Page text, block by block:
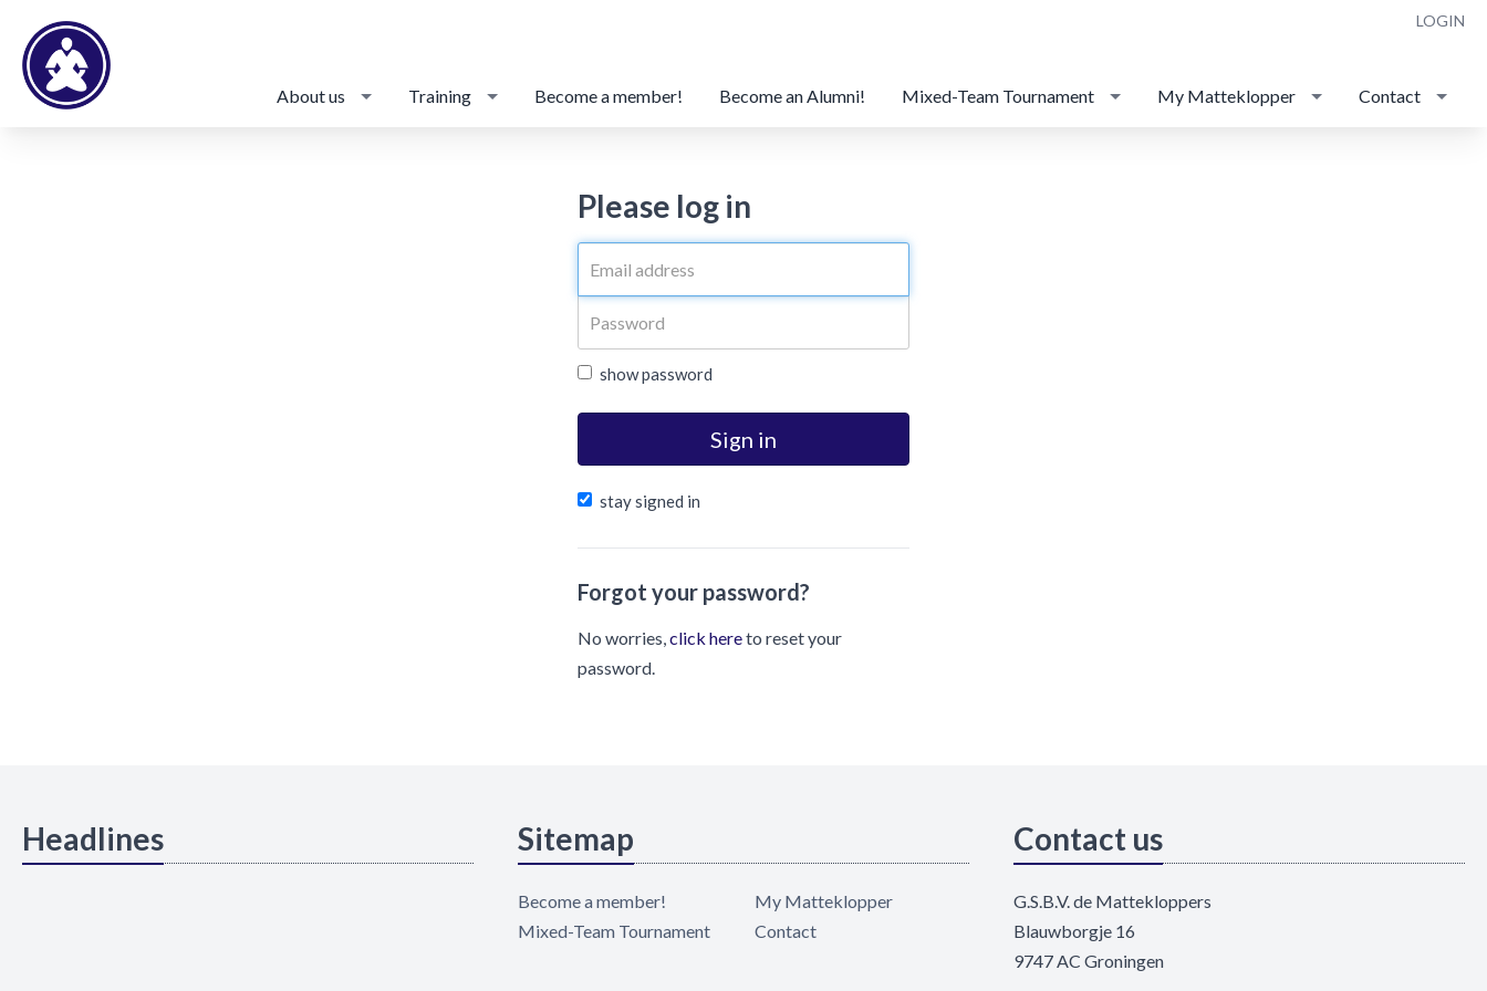
LOGIN
About us Training Become a member! Become an Alumni! Mixed-Team Tournament My Matteklopper Contact
Please log in
show password
Sign in
stay signed in
Forgot your password?
No worries,click hereto reset your
password.
Headlines Sitemap
Become a member!
Mixed-Team Tournament
My Matteklopper
Contact
Contact us
G.S.B.V. de Mattekloppers
Blauwborgje 16
9747 AC Groningen